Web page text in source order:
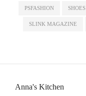
PSFASHION SHOES
SLINK MAGAZINE
Anna's Kitchen